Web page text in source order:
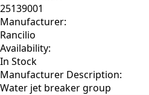
25139001
Manufacturer:
Rancilio
Availability:
In Stock
Manufacturer Description:
Water jet breaker group